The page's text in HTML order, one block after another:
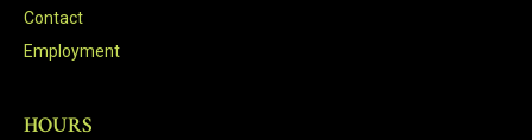
Contact
Employment
HOURS